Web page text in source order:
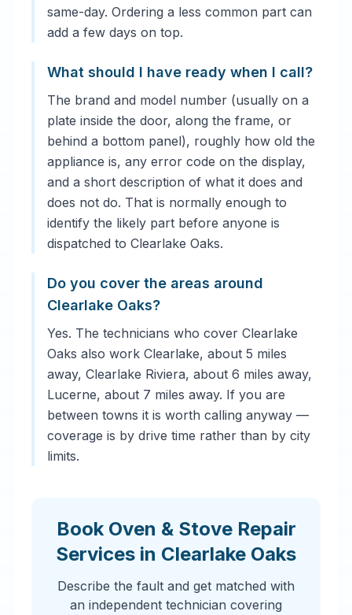
same-day. Ordering a less common part can
add a few days on top.
What should I have ready when I call?
The brand and model number (usually on a
plate inside the door, along the frame, or
behind a bottom panel), roughly how old the
appliance is, any error code on the display,
and a short description of what it does and
does not do. That is normally enough to
identify the likely part before anyone is
dispatched to Clearlake Oaks.
Do you cover the areas around
Clearlake Oaks?
Yes. The technicians who cover Clearlake
Oaks also work Clearlake, about 5 miles
away, Clearlake Riviera, about 6 miles away,
Lucerne, about 7 miles away. If you are
between towns it is worth calling anyway —
coverage is by drive time rather than by city
limits.
Book Oven & Stove Repair
Services in Clearlake Oaks
Describe the fault and get matched with
an independent technician covering